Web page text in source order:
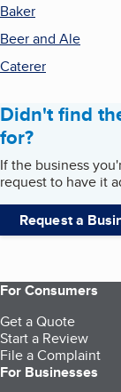
Baker
Beer and Ale
Caterer
Didn't find
for?
If the business
request to have it
Request a
For Consumers
Get a Quote
Start a Review
File a Complaint
For Businesses